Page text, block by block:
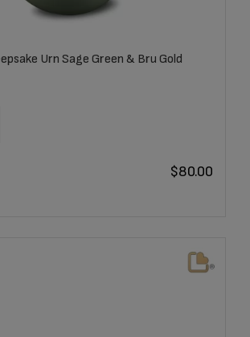
Urn Sage Green & Bru Gold
$80.00